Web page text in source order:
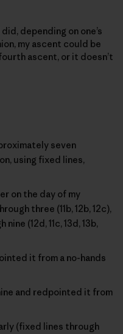
depending on one’s
my ascent could be
ascent, or it doesn’t
seven
using fixed lines,
on the day of my
three (11b, 12b, 12c),
(12d, 11c, 13d, 13b,
it from a no-hands
and redpointed it from
(fixed lines through